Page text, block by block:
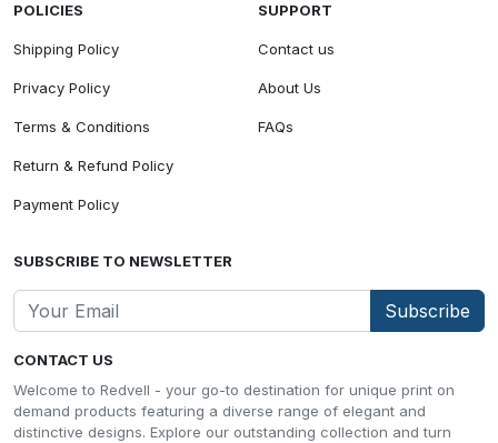
CONTACT US
Welcome to Redvell - your go-to destination for unique print on
demand products featuring a diverse range of elegant and
distinctive designs. Explore our outstanding collection and turn
POLICIES
Shipping Policy
Privacy Policy
Terms & Conditions
Return & Refund Policy
Payment Policy
SUPPORT
Contact us
About Us
FAQs
SUBSCRIBE TO NEWSLETTER
Subscribe